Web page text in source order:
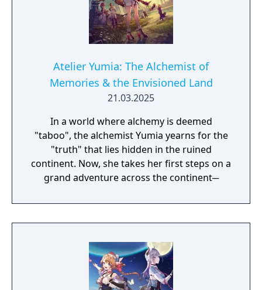
Unlimited Mode, which allows you to play at
a more relaxed pace by removing the five
year deadline, and the addition of new
characters.
Atelier Yumia: The Alchemist of
Memories & the Envisioned Land
21.03.2025
In a world where alchemy is deemed
"taboo", the alchemist Yumia yearns for the
"truth" that lies hidden in the ruined
continent. Now, she takes her first steps on a
grand adventure across the continent─